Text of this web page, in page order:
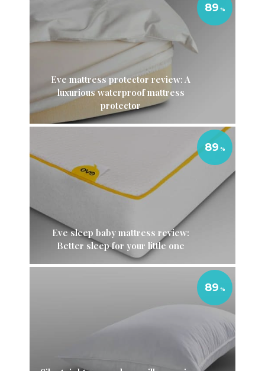
Eve mattress protector review: A
luxurious waterproof mattress
protector
89
Eve sleep baby mattress review:
Better sleep for your little one
89
89